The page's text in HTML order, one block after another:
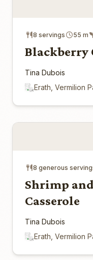
8 servings 55 m
Blackberry
Tina Dubois
Erath, Vermilion
8 generous
Shrimp
Casserole
Tina Dubois
Erath, Vermilion